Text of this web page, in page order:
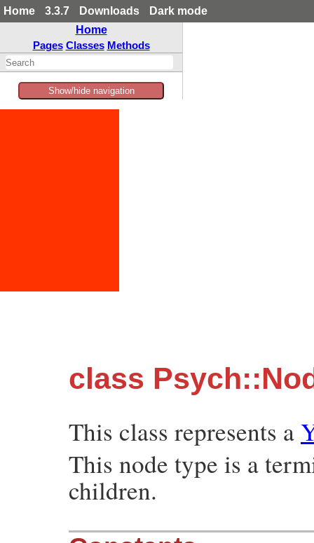
Home 3.3.7 Downloads
Dark mode
Home
Pages Classes Methods
Show/hide navigation
class
This class represents a
This node type is a
children.